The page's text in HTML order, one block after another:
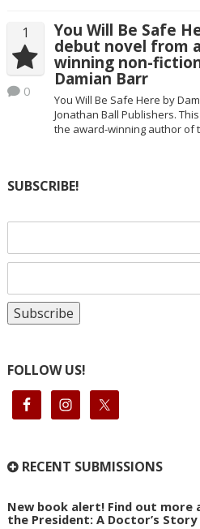
1
0
You Will Be Safe
debut novel from
winning non-
Damian Barr
You Will Be Safe Here by
Jonathan Ball Publishers.
the award-winning author of
SUBSCRIBE!
FOLLOW US!
RECENT SUBMISSIONS
New book alert! Find out more
the President: A Doctor’s